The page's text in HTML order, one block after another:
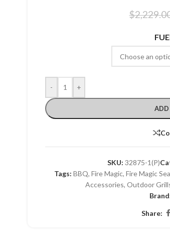
$
- +
ADD
SKU: 32875-1(P)
Tags: BBQ, Fire Magic, Fire Magic
Accessories, Outdoor
Share: